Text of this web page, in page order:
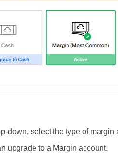
down, select the type of
upgradeto a Margin account.